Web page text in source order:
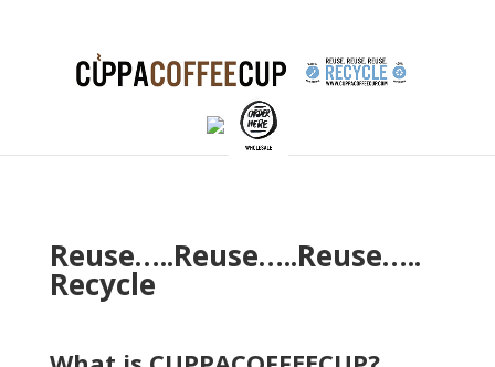
Reuse…..Reuse…..Reuse…..
Recycle